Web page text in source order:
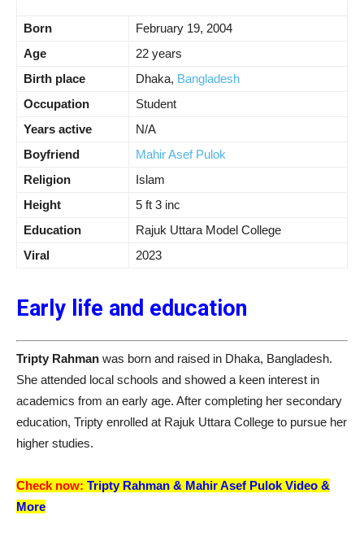
Born
February 19, 2004
Age
22 years
Birth place
Dhaka, Bangladesh
Occupation
Student
Years active
N/A
Boyfriend
Mahir Asef Pulok
Religion
Islam
Height
5 ft 3 inc
Education
Rajuk Uttara Model College
Viral
2023
Early life and education
Tripty Rahman was born and raised in Dhaka, Bangladesh.
She attended local schools and showed a keen interest in
academics from an early age. After completing her secondary
education, Tripty enrolled at Rajuk Uttara College to pursue her
higher studies.
Check now: Tripty Rahman & Mahir Asef Pulok Video &
More